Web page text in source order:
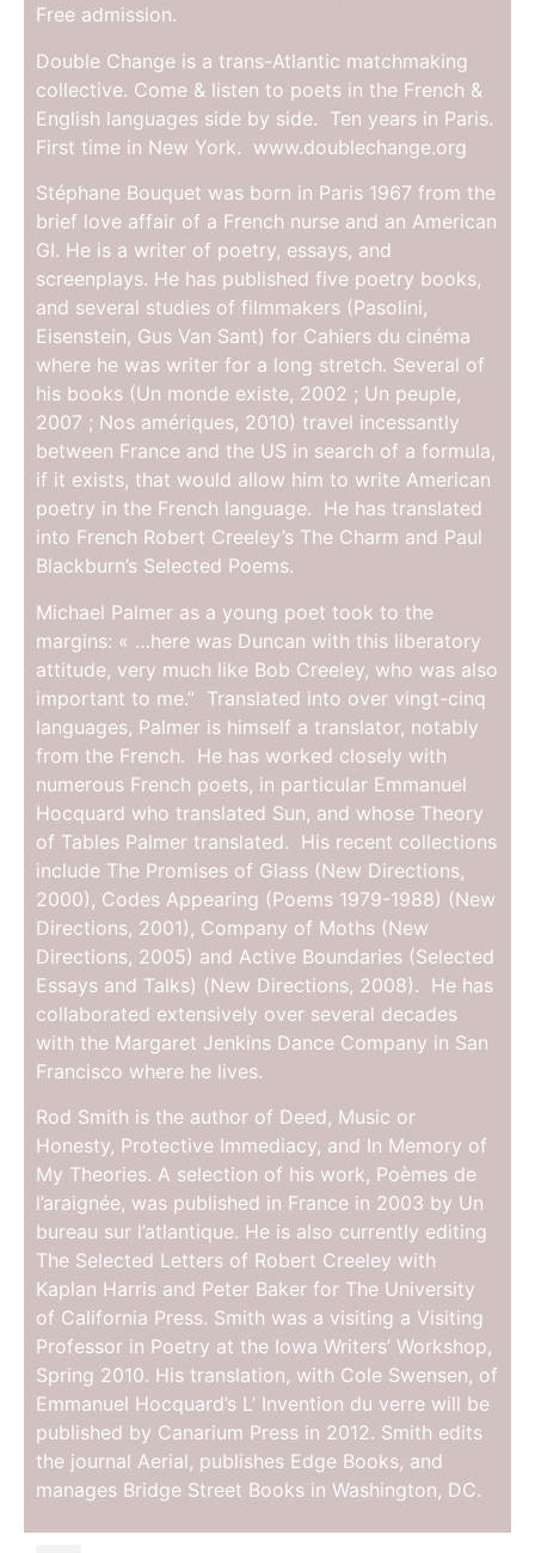
Free admission.
Double Change is a trans-Atlantic matchmaking
collective. Come & listen to poets in the French &
English languages side by side. Ten years in Paris.
First time in New York. www.doublechange.org
Stéphane Bouquet was born in Paris 1967 from the
brief love affair of a French nurse and an American
GI. He is a writer of poetry, essays, and
screenplays. He has published five poetry books,
and several studies of filmmakers (Pasolini,
Eisenstein, Gus Van Sant) for Cahiers du cinéma
where he was writer for a long stretch. Several of
his books (Un monde existe, 2002 ; Un peuple,
2007 ; Nos amériques, 2010) travel incessantly
between France and the US in search of a formula,
if it exists, that would allow him to write American
poetry in the French language. He has translated
into French Robert Creeley’s The Charm and Paul
Blackburn’s Selected Poems.
Michael Palmer as a young poet took to the
margins: « …here was Duncan with this liberatory
attitude, very much like Bob Creeley, who was also
important to me.” Translated into over vingt-cinq
languages, Palmer is himself a translator, notably
from the French. He has worked closely with
numerous French poets, in particular Emmanuel
Hocquard who translated Sun, and whose Theory
of Tables Palmer translated. His recent collections
include The Promises of Glass (New Directions,
2000), Codes Appearing (Poems 1979-1988) (New
Directions, 2001), Company of Moths (New
Directions, 2005) and Active Boundaries (Selected
Essays and Talks) (New Directions, 2008). He has
collaborated extensively over several decades
with the Margaret Jenkins Dance Company in San
Francisco where he lives.
Rod Smith is the author of Deed, Music or
Honesty, Protective Immediacy, and In Memory of
My Theories. A selection of his work, Poèmes de
l’araignée, was published in France in 2003 by Un
bureau sur l’atlantique. He is also currently editing
The Selected Letters of Robert Creeley with
Kaplan Harris and Peter Baker for The University
of California Press. Smith was a visiting a Visiting
Professor in Poetry at the Iowa Writers’ Workshop,
Spring 2010. His translation, with Cole Swensen, of
Emmanuel Hocquard’s L’ Invention du verre will be
published by Canarium Press in 2012. Smith edits
the journal Aerial, publishes Edge Books, and
manages Bridge Street Books in Washington, DC.